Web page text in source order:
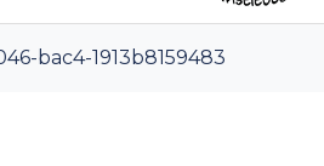
bac4-1913b8159483